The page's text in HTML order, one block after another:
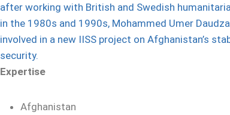
after working with British and Swedish
in the 1980s and 1990s, Mohammed Umer
involved in a new IISS project on Afghanistan’s
security.
Expertise
Afghanistan